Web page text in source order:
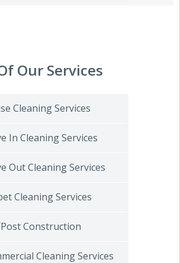
Our Services
Cleaning Services
In Cleaning Services
Out Cleaning Services
Cleaning Services
Construction
Cleaning Services